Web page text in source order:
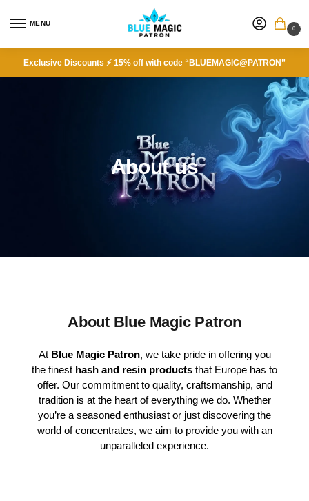
MENU
0
Exclusive Discounts ⚡ 15% off with code “BLUEMAGIC@PATRON”
About us
About Blue Magic Patron
At Blue Magic Patron, we take pride in offering you
the finest hash and resin products that Europe has to
offer. Our commitment to quality, craftsmanship, and
tradition is at the heart of everything we do. Whether
you’re a seasoned enthusiast or just discovering the
world of concentrates, we aim to provide you with an
unparalleled experience.